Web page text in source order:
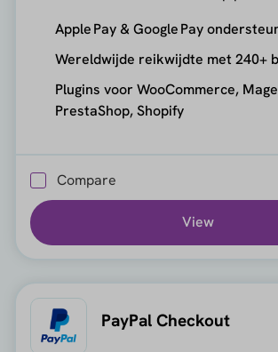
Apple Pay & Google Pay
Wereldwijde reikwijdte met 240+
Plugins voor WooCommerce,
PrestaShop, Shopify
Compare
View
PayPal Checkout